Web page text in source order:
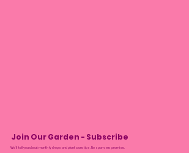
Join Our Garden - Subscribe
We’ll tell you about monthly drops and plant care tips. No spam, we promise.